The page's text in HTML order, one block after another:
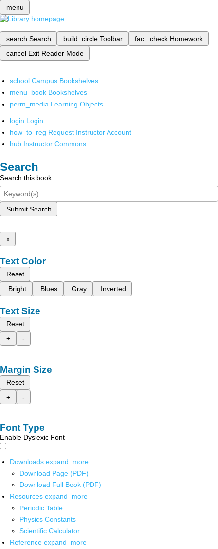
menu
search Search build_circle Toolbar fact_check Homework
cancel Exit Reader Mode
school Campus Bookshelves
menu_book Bookshelves
perm_media Learning Objects
login Login
how_to_reg Request Instructor Account
hub Instructor Commons
Search
Search this book
Submit Search
x
Text Color
Reset
Bright
Blues Gray Inverted
Text Size
Reset
+
-
Margin Size
Reset
+
-
Font Type
Enable Dyslexic Font
Downloads expand_more
Download Page (PDF)
Download Full Book (PDF)
Resources expand_more
Periodic Table
Physics Constants
Scientific Calculator
Reference expand_more